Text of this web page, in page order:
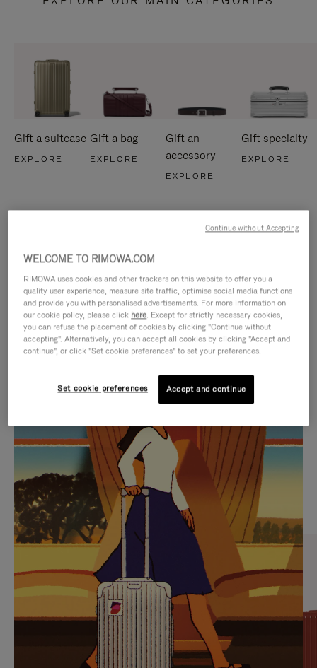
Gift a suitcase
EXPLORE
Gift a bag
EXPLORE
Gift an
accessory
EXPLORE
Gift specialty
EXPLORE
IS
PLAYED,
PLEASE
PRESS
TO
PAUSE
IT
IS
MUTED,
PLEASE
PRESS
TO
UNMUTE
IT
CURATED GIFT SELECTIONS
Find the perfect companion
for every journey
WELCOME TO RIMOWA.COM
RIMOWA uses cookies and other trackers on this website to offer you a
quality user experience, measure site traffic, optimise social media functions
and provide you with personalised advertisements. For more information on
our cookie policy, please click here. Except for strictly necessary cookies,
you can refuse the placement of cookies by clicking "Continue without
accepting". Alternatively, you can accept all cookies by clicking "Accept and
continue", or click "Set cookie preferences" to set your preferences.
Set cookie preferences Accept and continue
Continue without Accepting